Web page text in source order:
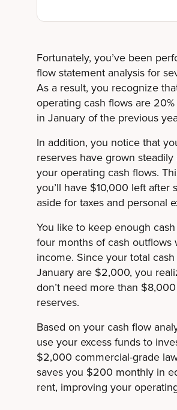
Fortunately, you’ve been
flow statement analysis for
As a result, you recognize
operating cash flows are
in January of the previous
In addition, you notice that
reserves have grown
your operating cash flows.
you’ll have $10,000 left after
aside for taxes and personal
You like to keep enough
four months of cash outflows
income. Since your total
January are $2,000, you
don’t need more than
reserves.
Based on your cash flow
use your excess funds to
$2,000 commercial-grade
saves you $200 monthly in
rent, improving your